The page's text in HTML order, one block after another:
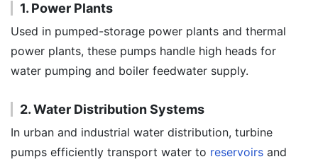
1. Power Plants
Used in pumped-storage power plants and thermal
power plants, these pumps handle high heads for
water pumping and boiler feedwater supply.
2. Water Distribution Systems
In urban and industrial water distribution, turbine
pumps efficiently transport water to reservoirs and